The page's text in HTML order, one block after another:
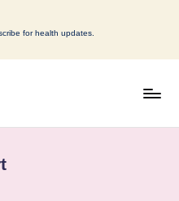
for health updates.